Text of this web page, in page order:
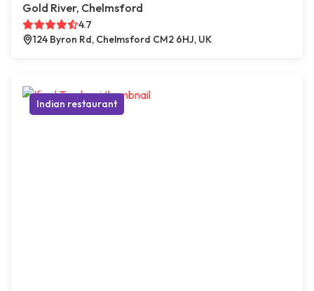
Gold River, Chelmsford
4.7
124 Byron Rd, Chelmsford CM2 6HJ, UK
Indian restaurant